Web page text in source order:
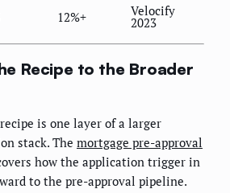
12%+ Velocify
2023
Recipe to the Broader
is one layer of a larger
stack. The mortgage pre-approval
how the application trigger in
to the pre-approval pipeline.